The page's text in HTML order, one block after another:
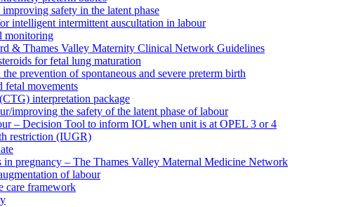
safety in the latent phase
intelligent intermittent auscultation in labour
monitoring
& Thames Valley Maternity Clinical Network Guidelines
for fetal lung maturation
prevention of spontaneous and severe preterm birth
fetal movements
interpretation package
improving the safety of the latent phase of labour
– Decision Tool to inform IOL when unit is at OPEL 3 or 4
restriction (IUGR)
in pregnancy – The Thames Valley Maternal Medicine Network
of labour
care framework